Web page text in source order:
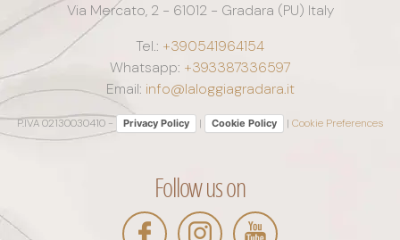
Via Mercato, 2 - 61012 - Gradara (PU) Italy
Tel.: +390541964154
Whatsapp: +393387336597
Email: info@laloggiagradara.it
P.IVA 02130030410 - Privacy Policy | Cookie Policy | Cookie Preferences
Follow us on